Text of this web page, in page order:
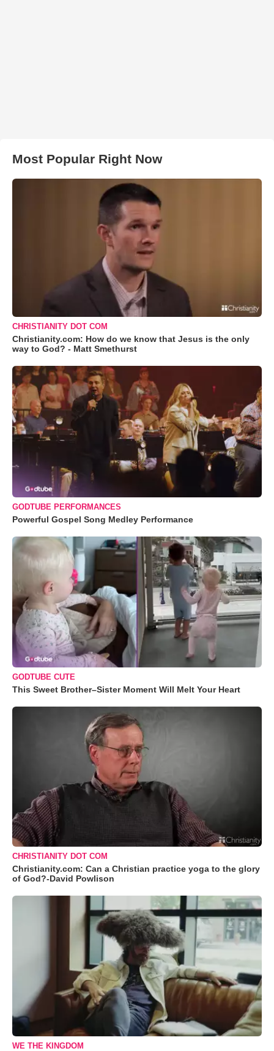
Most Popular Right Now
CHRISTIANITY DOT COM
Christianity.com: How do we know that Jesus is the only
way to God? - Matt Smethurst
GODTUBE PERFORMANCES
Powerful Gospel Song Medley Performance
GODTUBE CUTE
This Sweet Brother–Sister Moment Will Melt Your Heart
CHRISTIANITY DOT COM
Christianity.com: Can a Christian practice yoga to the glory
of God?-David Powlison
WE THE KINGDOM